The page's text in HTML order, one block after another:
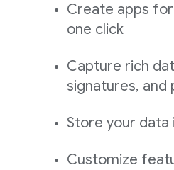
Create apps
one click
Capture rich
signatures,
Store your data
Customize